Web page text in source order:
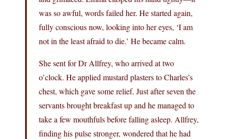
was so awful, words failed her. He started again,
fully conscious now, looking into her eyes, ‘I am
not in the least afraid to die.’ He became calm.
She sent for Dr Allfrey, who arrived at two
o’clock. He applied mustard plasters to Charles’s
chest, which gave some relief. Just after seven the
servants brought breakfast up and he managed to
take a few mouthfuls before falling asleep. Allfrey,
finding his pulse stronger, wondered that he had